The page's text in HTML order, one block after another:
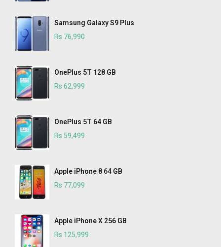
Samsung Galaxy S9 Plus
Rs 76,990
OnePlus 5T 128 GB
Rs 62,999
OnePlus 5T 64 GB
Rs 59,499
Apple iPhone 8 64 GB
Rs 77,099
Apple iPhone X 256 GB
Rs 125,999